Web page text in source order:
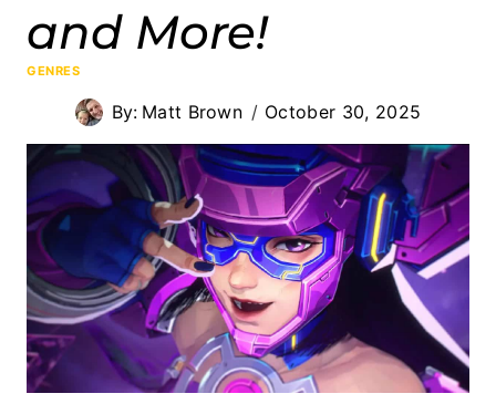
and More!
GENRES
By: Matt Brown October 30, 2025